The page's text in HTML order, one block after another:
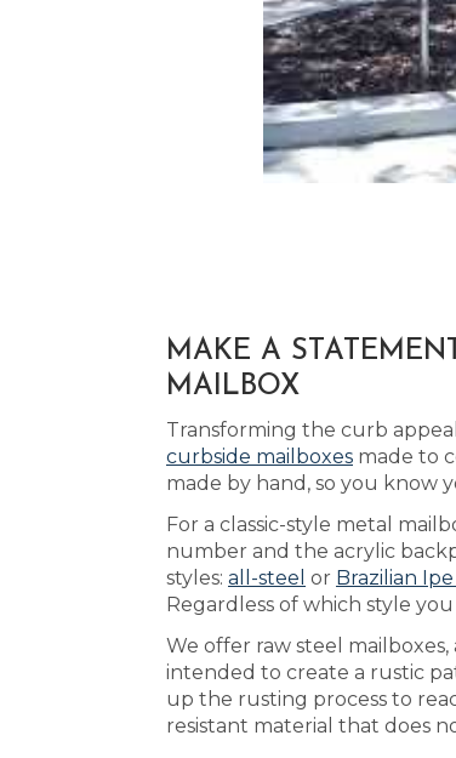
MAKE A
MAILBOX
Transforming the curb
curbside mailboxes made to
made by hand, so you know
For a classic-style metal
number and the acrylic
styles: all-steel or Brazilian
Regardless of which style
We offer raw steel
intended to create a rustic
up the rusting process to
resistant material that does